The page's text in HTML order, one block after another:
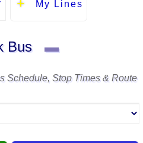
My Lines
Bus ▬
Schedule, Stop Times & Route